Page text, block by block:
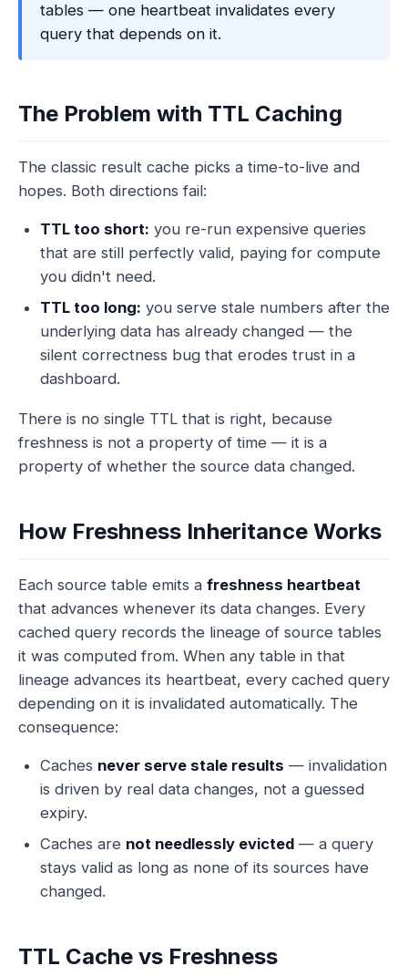
tables — one heartbeat invalidates every
query that depends on it.
The Problem with TTL Caching
The classic result cache picks a time-to-live and
hopes. Both directions fail:
TTL too short: you re-run expensive queries
that are still perfectly valid, paying for compute
you didn't need.
TTL too long: you serve stale numbers after the
underlying data has already changed — the
silent correctness bug that erodes trust in a
dashboard.
There is no single TTL that is right, because
freshness is not a property of time — it is a
property of whether the source data changed.
How Freshness Inheritance Works
Each source table emits a freshness heartbeat
that advances whenever its data changes. Every
cached query records the lineage of source tables
it was computed from. When any table in that
lineage advances its heartbeat, every cached query
depending on it is invalidated automatically. The
consequence:
Caches never serve stale results — invalidation
is driven by real data changes, not a guessed
expiry.
Caches are not needlessly evicted — a query
stays valid as long as none of its sources have
changed.
TTL Cache vs Freshness